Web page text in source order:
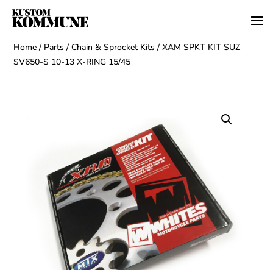
Home / Parts /Chain & Sprocket Kits / XAM SPKT KIT SUZ
SV650-S 10-13 X-RING 15/45